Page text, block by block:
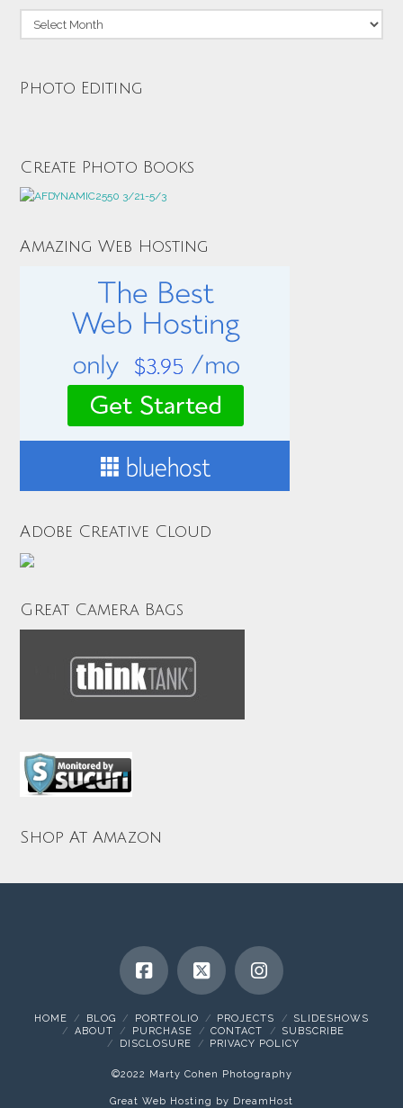
Archives
Photo Editing
Create Photo Books
Amazing Web Hosting
Adobe Creative Cloud
Great Camera Bags
Shop At Amazon
HOME BLOG PORTFOLIO PROJECTS
SLIDESHOWS
ABOUT
PURCHASE CONTACT
SUBSCRIBE
DISCLOSURE
PRIVACY POLICY
©2022 Marty Cohen Photography
Great Web Hosting by DreamHost